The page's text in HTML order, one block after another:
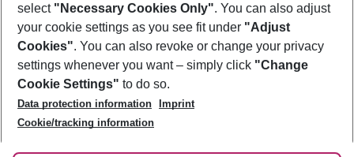
Footer
Footer navigation
About Us
Best Price Guarantee
Change Cookie Settings
Cookie Policy
Facts
Service & Help
Accessible Travel
Check-in
Follow Us
select "Necessary Cookies Only". You can also adjust
your cookie settings as you see fit under "Adjust
Cookies". You can also revoke or change your privacy
settings whenever you want – simply click "Change
Cookie Settings" to do so.
Data protection information
Imprint
Cookie/tracking information